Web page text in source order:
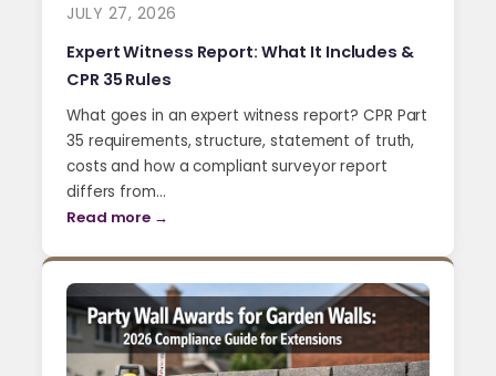
JULY 27, 2026
Expert Witness Report: What It Includes &
CPR 35 Rules
What goes in an expert witness report? CPR Part
35 requirements, structure, statement of truth,
costs and how a compliant surveyor report
differs from…
Read more →